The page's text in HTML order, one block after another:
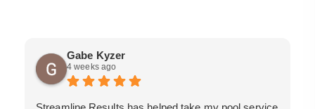
Gabe Kyzer
4 weeks ago